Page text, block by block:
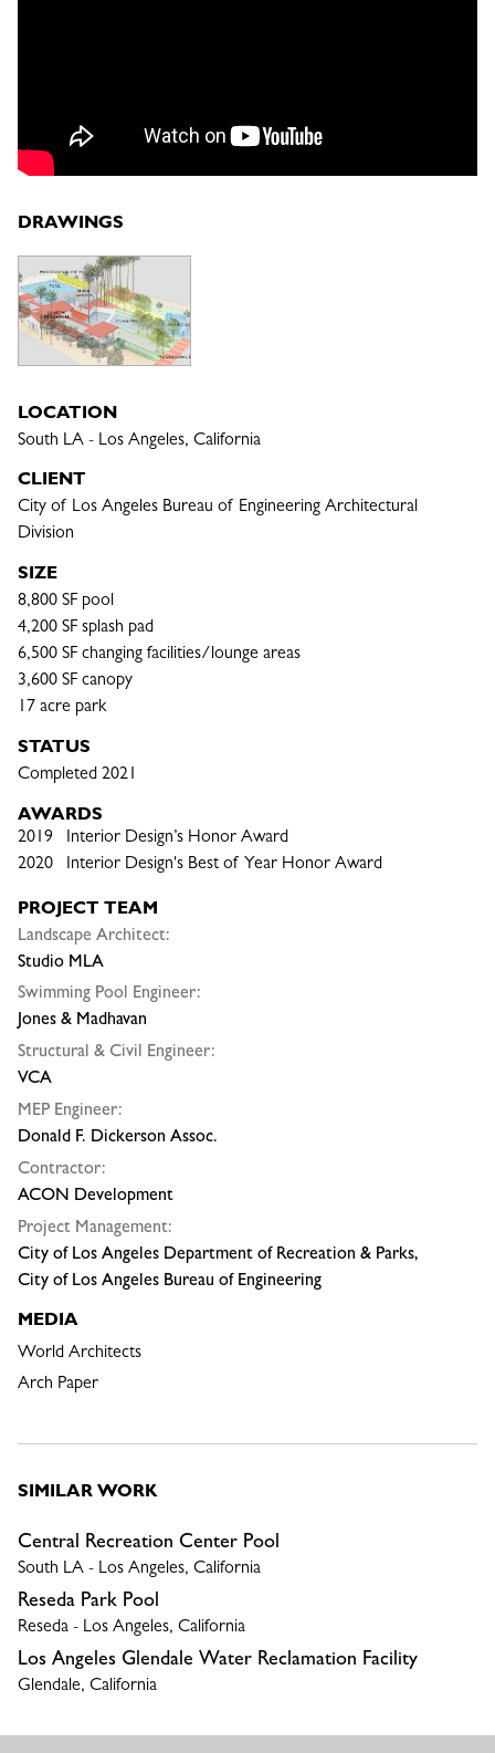
DRAWINGS
LOCATION
South LA - Los Angeles, California
CLIENT
City of Los Angeles Bureau of Engineering Architectural
Division
SIZE
8,800 SF pool
4,200 SF splash pad
6,500 SF changing facilities/lounge areas
3,600 SF canopy
17 acre park
STATUS
Completed 2021
AWARDS
2019 Interior Design’s Honor Award
2020 Interior Design's Best of Year Honor Award
PROJECT TEAM
Landscape Architect:
Studio MLA
Swimming Pool Engineer:
Jones & Madhavan
Structural & Civil Engineer:
VCA
MEP Engineer:
Donald F. Dickerson Assoc.
Contractor:
ACON Development
Project Management:
City of Los Angeles Department of Recreation & Parks,
City of Los Angeles Bureau of Engineering
MEDIA
World Architects
Arch Paper
SIMILAR WORK
Central Recreation Center Pool
South LA - Los Angeles, California
Reseda Park Pool
Reseda - Los Angeles, California
Los Angeles Glendale Water Reclamation Facility
Glendale, California